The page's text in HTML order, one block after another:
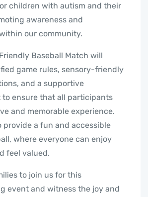
children with autism and their
awareness and
our community.
Baseball Match will
game rules, sensory-friendly
and a supportive
ensure that all participants
and memorable experience.
provide a fun and accessible
where everyone can enjoy
feel valued.
to join us for this
event and witness the joy and